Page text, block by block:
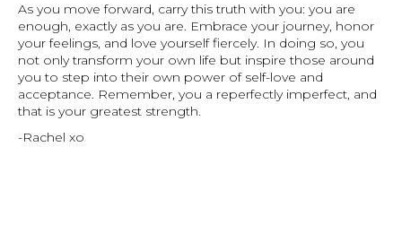
As you move forward, carry this truth with you: you are
enough, exactly as you are. Embrace your journey, honor
your feelings, and love yourself fiercely. In doing so, you
not only transform your own life but inspire those around
you to step into their own power of self-love and
acceptance. Remember, you a reperfectly imperfect, and
that is your greatest strength.
-Rachel xo